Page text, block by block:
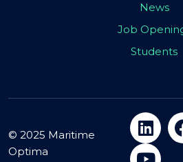
News
Job
Students
© 2025 Maritime
Optima